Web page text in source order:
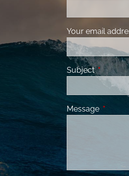
Your email
SubjectThis
Message This